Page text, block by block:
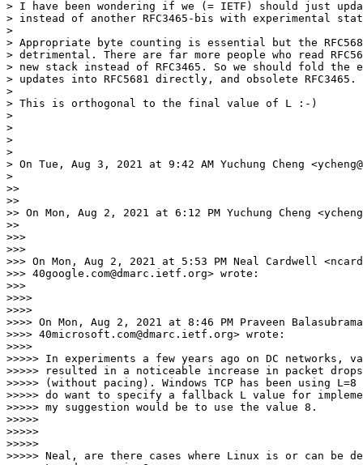
> I have been wondering if we (= IETF) should just
> instead of another RFC3465-bis with experimental
>
> Appropriate byte counting is essential but the
> detrimental. There are far more people who read
> new stack instead of RFC3465. So we should fold the
> updates into RFC5681 directly, and obsolete RFC3465.
>
> This is orthogonal to the final value of L :-)
>
>
>
>
> On Tue, Aug 3, 2021 at 9:42 AM Yuchung Cheng
>
>>
>>
>> On Mon, Aug 2, 2021 at 6:12 PM Yuchung Cheng
>>
>>>
>>>
>>> On Mon, Aug 2, 2021 at 5:53 PM Neal Cardwell
>>> 40google.com@dmarc.ietf.org> wrote:
>>>
>>>>
>>>>
>>>> On Mon, Aug 2, 2021 at 8:46 PM Praveen
>>>> 40microsoft.com@dmarc.ietf.org> wrote:
>>>>
>>>>> In experiments a few years ago on DC networks,
>>>>> resulted in a noticeable increase in packet
>>>>> (without pacing). Windows TCP has been using
>>>>> do want to specify a fallback L value for
>>>>> my suggestion would be to use the value 8.
>>>>>
>>>>>
>>>>>
>>>>> Neal, are there cases where Linux is or can be